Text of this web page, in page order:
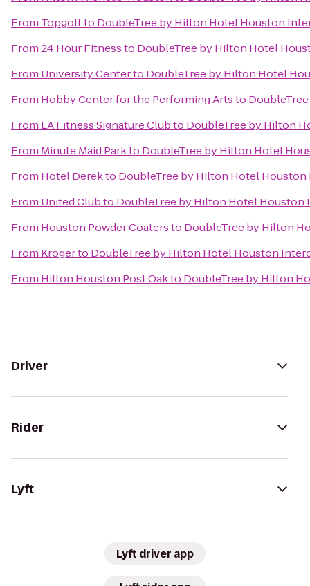
From Topgolfto DoubleTree by Hilton Hotel Houston
From24 Hour Fitnessto DoubleTree by Hilton Hotel
From University Centerto DoubleTree by Hilton Hotel
From Hobby Center for the Performing Artsto
From LA Fitness Signature Clubto DoubleTree by Hilton
From Minute Maid Parkto DoubleTree by Hilton Hotel
From Hotel Derekto DoubleTree by Hilton Hotel
From United Clubto DoubleTree by Hilton Hotel
From Houston Powder Coatersto DoubleTree by Hilton
From Krogerto DoubleTree by Hilton Hotel Houston
From Hilton Houston Post Oakto DoubleTree by Hilton
Driver
Rider
Lyft
Lyft driver app